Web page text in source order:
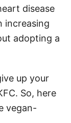
disease
increasing
adopting a
up your
So, here
vegan-